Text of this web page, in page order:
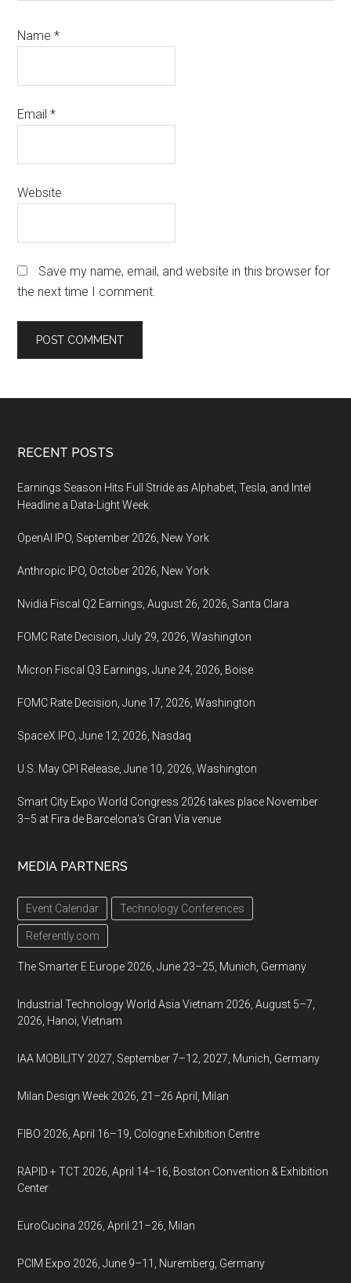
Name*
Email*
Website
Save my name, email, and website in this browser for
the next time I comment.
Footer
RECENT POSTS
Earnings Season Hits Full Stride as Alphabet, Tesla, and Intel
Headline a Data-Light Week
OpenAI IPO, September 2026, New York
Anthropic IPO, October 2026, New York
Nvidia Fiscal Q2 Earnings, August 26, 2026, Santa Clara
FOMC Rate Decision, July 29, 2026, Washington
Micron Fiscal Q3 Earnings, June 24, 2026, Boise
FOMC Rate Decision, June 17, 2026, Washington
SpaceX IPO, June 12, 2026, Nasdaq
U.S. May CPI Release, June 10, 2026, Washington
Smart City Expo World Congress 2026 takes place November
3–5 at Fira de Barcelona’s Gran Via venue
MEDIA PARTNERS
Event Calendar Technology Conferences
Referently.com
The Smarter E Europe 2026, June 23–25, Munich, Germany
Industrial Technology World Asia Vietnam 2026, August 5–7,
2026, Hanoi, Vietnam
IAA MOBILITY 2027, September 7–12, 2027, Munich, Germany
Milan Design Week 2026, 21–26 April, Milan
FIBO 2026, April 16–19, Cologne Exhibition Centre
RAPID + TCT 2026, April 14–16, Boston Convention & Exhibition
Center
EuroCucina 2026, April 21–26, Milan
PCIM Expo 2026, June 9–11, Nuremberg, Germany